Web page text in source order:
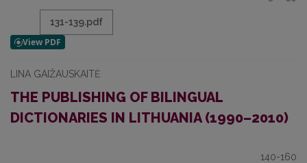
131-139.pdf
LINA GAIŽAUSKAITĖ
THE PUBLISHING OF BILINGUAL
DICTIONARIES IN LITHUANIA (1990–2010)
140-160